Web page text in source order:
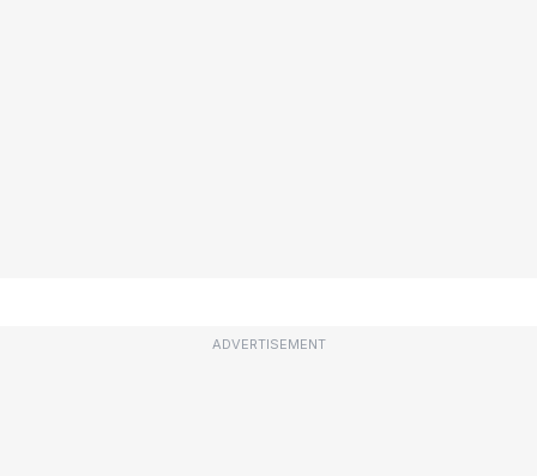
ADVERTISEMENT